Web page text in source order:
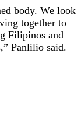
body. We look
together to
Filipinos and
Panlilio said.